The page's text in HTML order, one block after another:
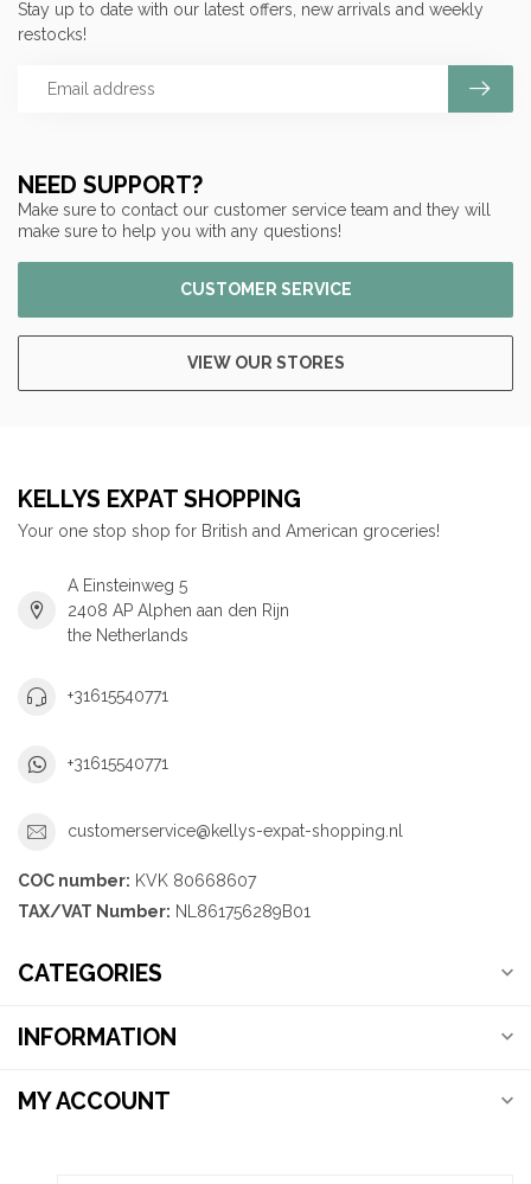
NEED SUPPORT?
Make sure to contact our customer service team and they will
make sure to help you with any questions!
CUSTOMER SERVICE
VIEW OUR STORES
Stay up to date with our latest offers, new arrivals and weekly
restocks!
KELLYS EXPAT SHOPPING
Your one stop shop for British and American groceries!
A Einsteinweg 5
2408 AP Alphen aan den Rijn
the Netherlands
+31615540771
+31615540771
customerservice@kellys-expat-shopping.nl
COC number: KVK 80668607
TAX/VAT Number: NL861756289B01
CATEGORIES
INFORMATION
MY ACCOUNT